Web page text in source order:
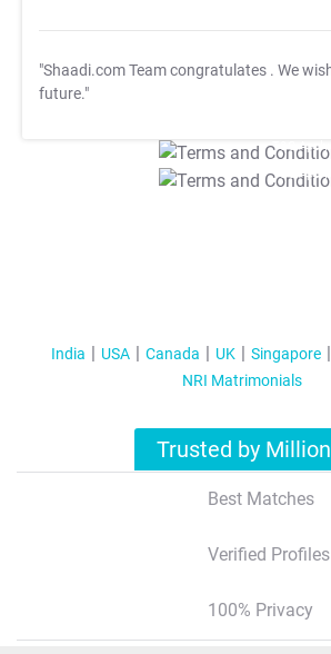
"Shaadi.com Team congratulates . We
future."
T&C Apply
T&C Apply
India USA Canada UK Singapore
NRI Matrimonials
Trusted by
Best Matches
Verified Profiles
100% Privacy